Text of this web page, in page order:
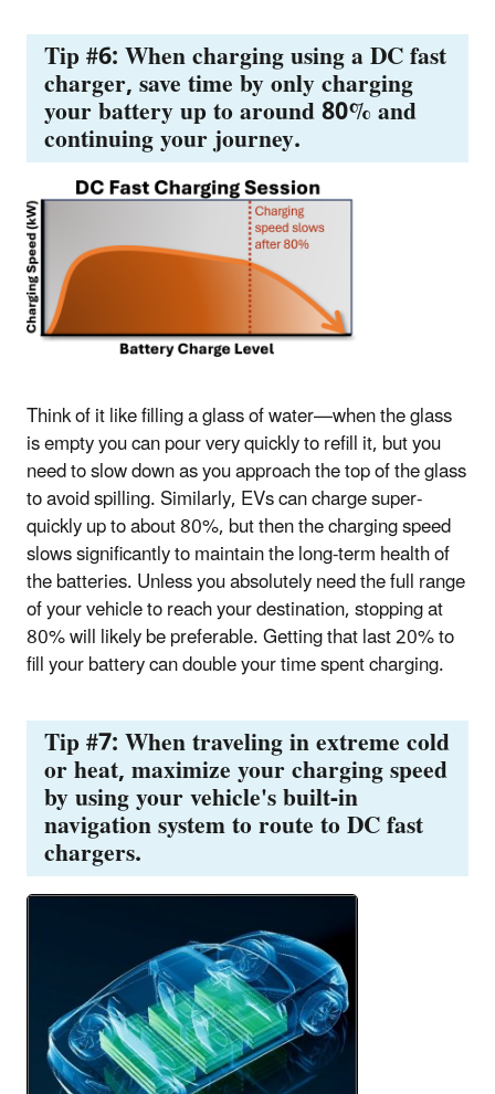
Tip #6: When charging using a DC fast
charger, save time by only charging
your battery up to around 80% and
continuing your journey.
Think of it like filling a glass of water—when the glass
is empty you can pour very quickly to refill it, but you
need to slow down as you approach the top of the glass
to avoid spilling. Similarly, EVs can charge super-
quickly up to about 80%, but then the charging speed
slows significantly to maintain the long-term health of
the batteries. Unless you absolutely need the full range
of your vehicle to reach your destination, stopping at
80% will likely be preferable. Getting that last 20% to
fill your battery can double your time spent charging.
Tip #7: When traveling in extreme cold
or heat, maximize your charging speed
by using your vehicle's built-in
navigation system to route to DC fast
chargers.